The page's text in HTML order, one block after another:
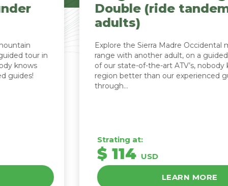
Double (ride tandem, 2
Explore the Sierra Madre Occidental mountain
range with another adult, on a guided tour in one
of our state-of-the-art ATV’s, nobody knows the
region better than our experienced guides! Drive
LEARN MORE